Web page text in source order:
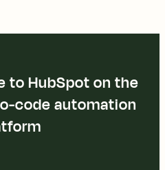
to HubSpot on the
code automation